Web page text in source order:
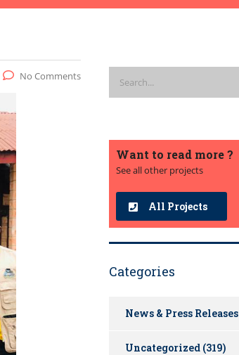
No Comments
Want to read more ?
See all other projects
All Projects
Categories
News & Press Releases
Uncategorized (319)